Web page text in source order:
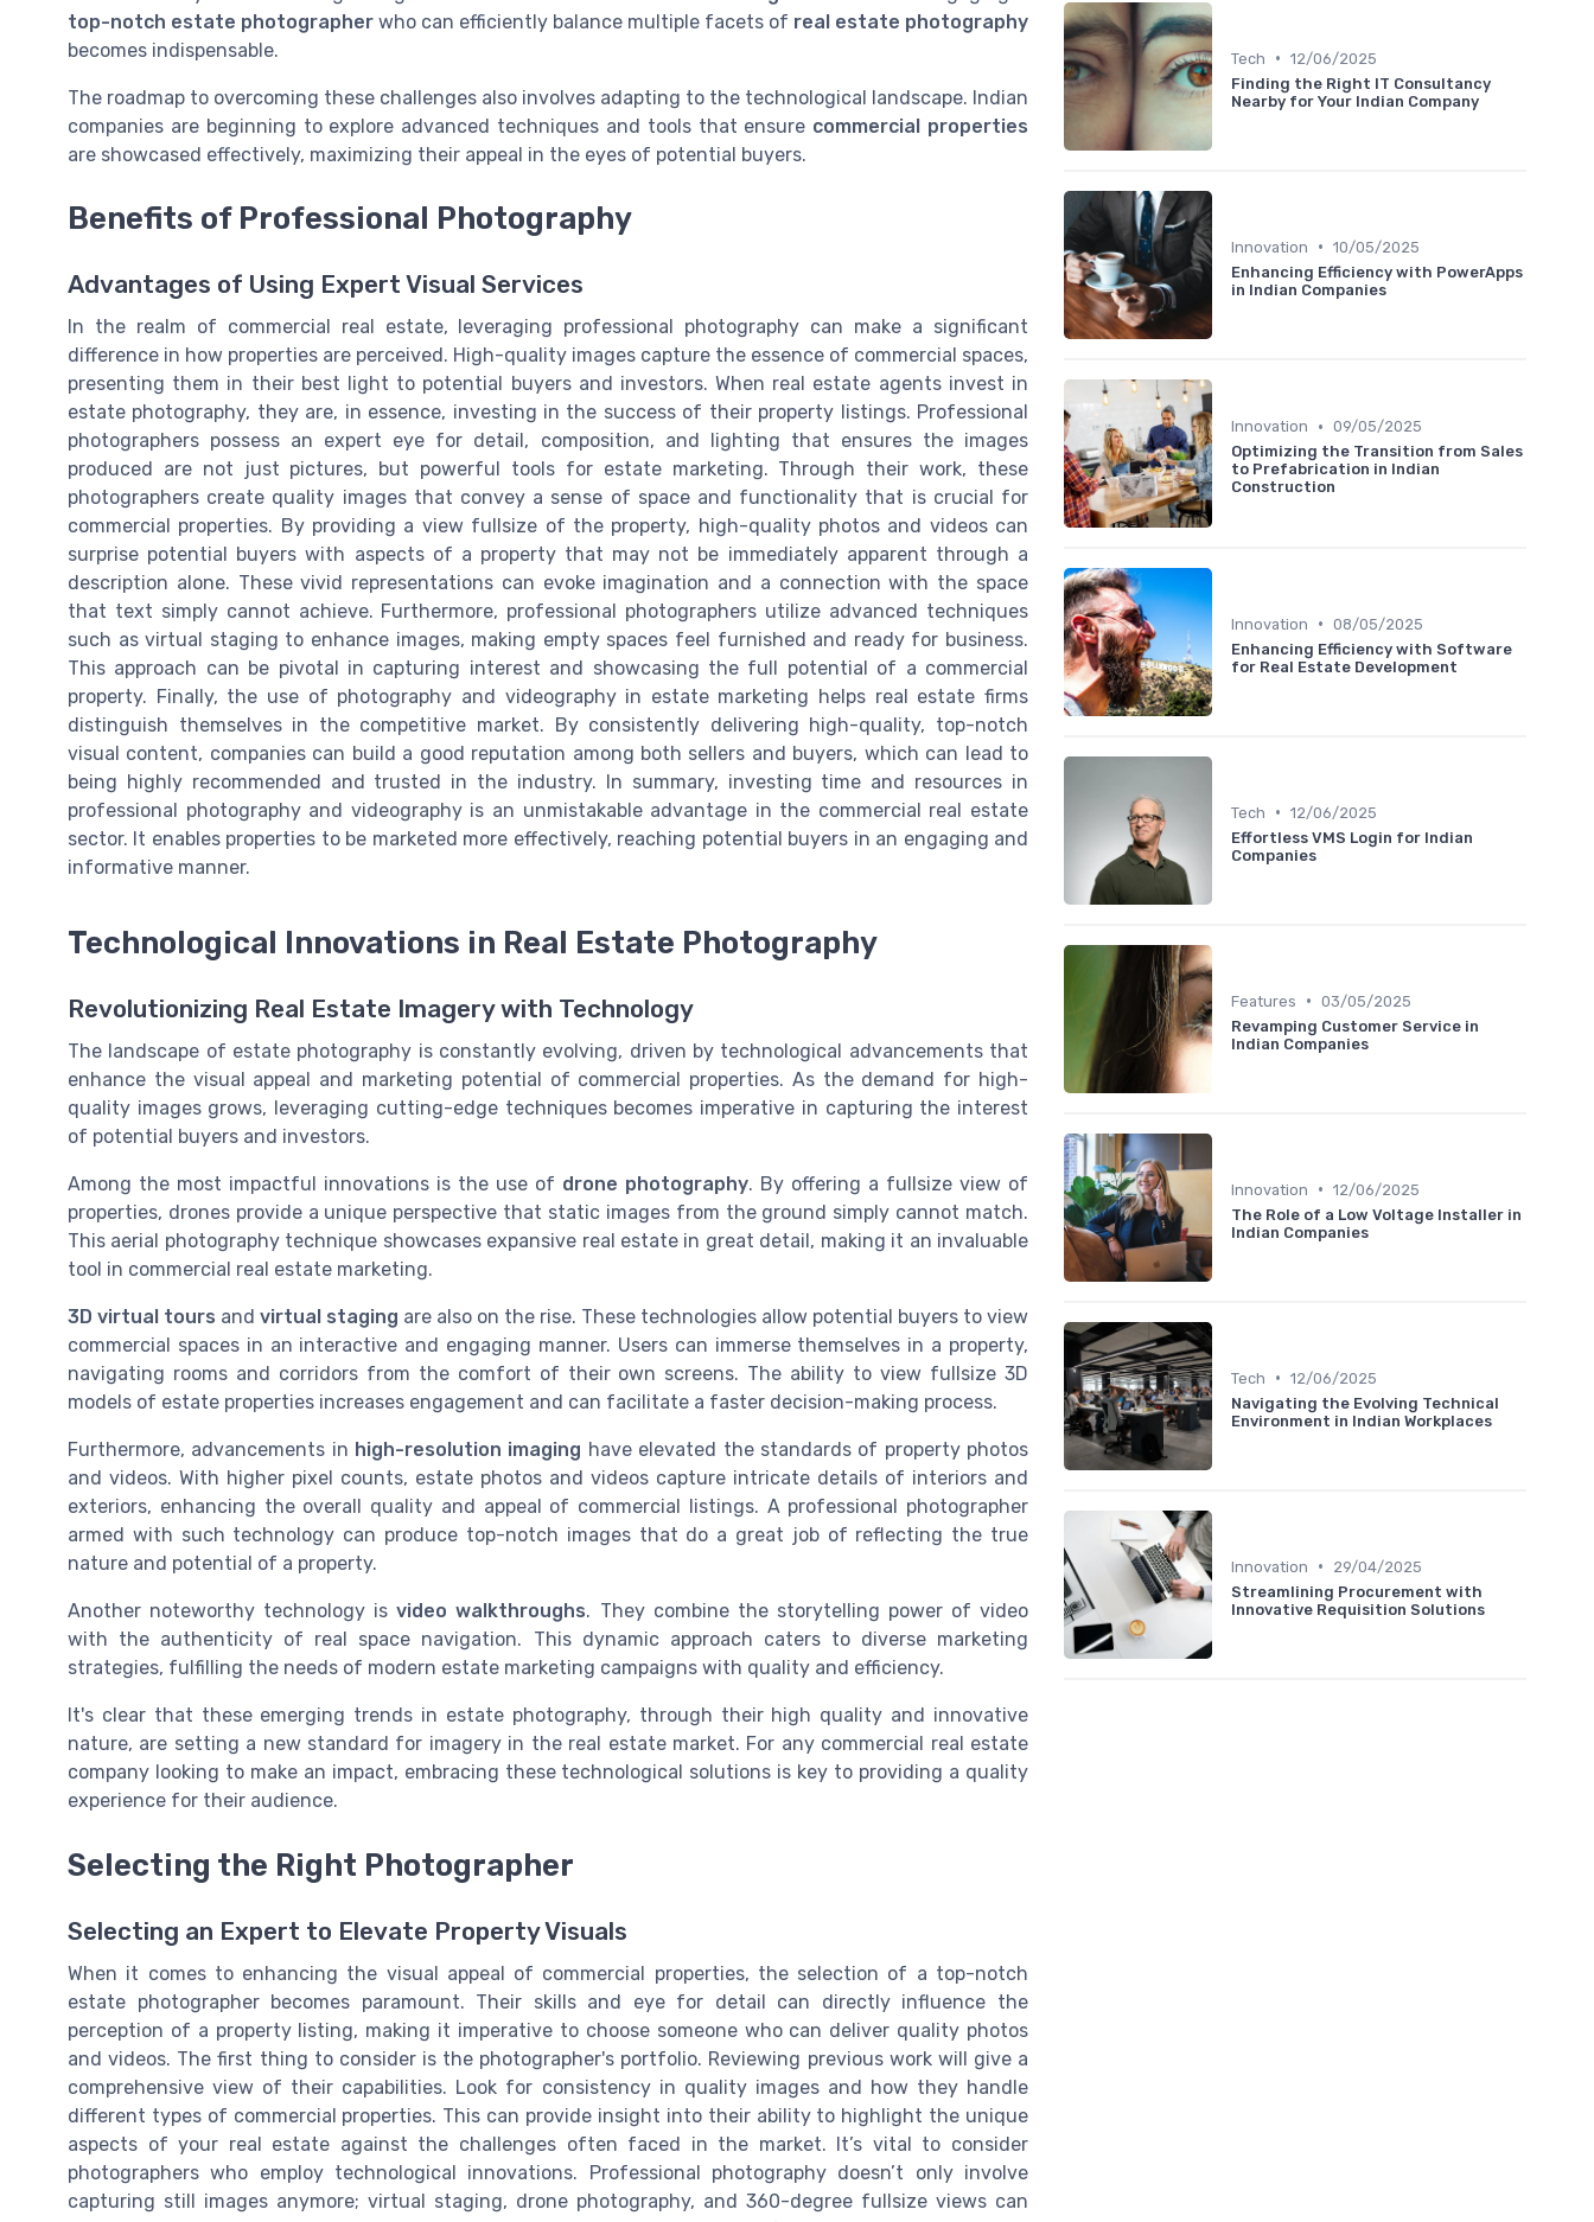
top-notch estate photographer who can efficiently balance multiple facets of real estate photography
becomes indispensable.
The roadmap to overcoming these challenges also involves adapting to the technological landscape. Indian
companies are beginning to explore advanced techniques and tools that ensure commercial properties
are showcased effectively, maximizing their appeal in the eyes of potential buyers.
Benefits of Professional Photography
Advantages of Using Expert Visual Services
In the realm of commercial real estate, leveraging professional photography can make a significant
difference in how properties are perceived. High-quality images capture the essence of commercial spaces,
presenting them in their best light to potential buyers and investors. When real estate agents invest in
estate photography, they are, in essence, investing in the success of their property listings. Professional
photographers possess an expert eye for detail, composition, and lighting that ensures the images
produced are not just pictures, but powerful tools for estate marketing. Through their work, these
photographers create quality images that convey a sense of space and functionality that is crucial for
commercial properties. By providing a view fullsize of the property, high-quality photos and videos can
surprise potential buyers with aspects of a property that may not be immediately apparent through a
description alone. These vivid representations can evoke imagination and a connection with the space
that text simply cannot achieve. Furthermore, professional photographers utilize advanced techniques
such as virtual staging to enhance images, making empty spaces feel furnished and ready for business.
This approach can be pivotal in capturing interest and showcasing the full potential of a commercial
property. Finally, the use of photography and videography in estate marketing helps real estate firms
distinguish themselves in the competitive market. By consistently delivering high-quality, top-notch
visual content, companies can build a good reputation among both sellers and buyers, which can lead to
being highly recommended and trusted in the industry. In summary, investing time and resources in
professional photography and videography is an unmistakable advantage in the commercial real estate
sector. It enables properties to be marketed more effectively, reaching potential buyers in an engaging and
informative manner.
Technological Innovations in Real Estate Photography
Revolutionizing Real Estate Imagery with Technology
The landscape of estate photography is constantly evolving, driven by technological advancements that
enhance the visual appeal and marketing potential of commercial properties. As the demand for high-
quality images grows, leveraging cutting-edge techniques becomes imperative in capturing the interest
of potential buyers and investors.
Among the most impactful innovations is the use of drone photography. By offering a fullsize view of
properties, drones provide a unique perspective that static images from the ground simply cannot match.
This aerial photography technique showcases expansive real estate in great detail, making it an invaluable
tool in commercial real estate marketing.
3D virtual tours and virtual staging are also on the rise. These technologies allow potential buyers to view
commercial spaces in an interactive and engaging manner. Users can immerse themselves in a property,
navigating rooms and corridors from the comfort of their own screens. The ability to view fullsize 3D
models of estate properties increases engagement and can facilitate a faster decision-making process.
Furthermore, advancements in high-resolution imaging have elevated the standards of property photos
and videos. With higher pixel counts, estate photos and videos capture intricate details of interiors and
exteriors, enhancing the overall quality and appeal of commercial listings. A professional photographer
armed with such technology can produce top-notch images that do a great job of reflecting the true
nature and potential of a property.
Another noteworthy technology isvideo walkthroughs. They combine the storytelling power of video
with the authenticity of real space navigation. This dynamic approach caters to diverse marketing
strategies, fulfilling the needs of modern estate marketing campaigns with quality and efficiency.
It's clear that these emerging trends in estate photography, through their high quality and innovative
nature, are setting a new standard for imagery in the real estate market. For any commercial real estate
company looking to make an impact, embracing these technological solutions is key to providing a quality
experience for their audience.
Selecting the Right Photographer
Selecting an Expert to Elevate Property Visuals
When it comes to enhancing the visual appeal of commercial properties, the selection of a top-notch
estate photographer becomes paramount. Their skills and eye for detail can directly influence the
perception of a property listing, making it imperative to choose someone who can deliver quality photos
and videos. The first thing to consider is the photographer's portfolio. Reviewing previous work will give a
comprehensive view of their capabilities. Look for consistency in quality images and how they handle
different types of commercial properties. This can provide insight into their ability to highlight the unique
aspects of your real estate against the challenges often faced in the market. It’s vital to consider
photographers who employ technological innovations. Professional photography doesn’t only involve
capturing still images anymore; virtual staging, drone photography, and 360-degree fullsize views can
Tech • 12/06/2025
Finding the Right IT Consultancy
Nearby for Your Indian Company
Innovation • 10/05/2025
Enhancing Efficiency with PowerApps
in Indian Companies
Innovation • 09/05/2025
Optimizing the Transition from Sales
to Prefabrication in Indian
Construction
Innovation • 08/05/2025
Enhancing Efficiency with Software
for Real Estate Development
Tech • 12/06/2025
Effortless VMS Login for Indian
Companies
Features • 03/05/2025
Revamping Customer Service in
Indian Companies
Innovation • 12/06/2025
The Role of a Low Voltage Installer in
Indian Companies
Tech • 12/06/2025
Navigating the Evolving Technical
Environment in Indian Workplaces
Innovation •
29/04/2025
Streamlining Procurement with
Innovative Requisition Solutions